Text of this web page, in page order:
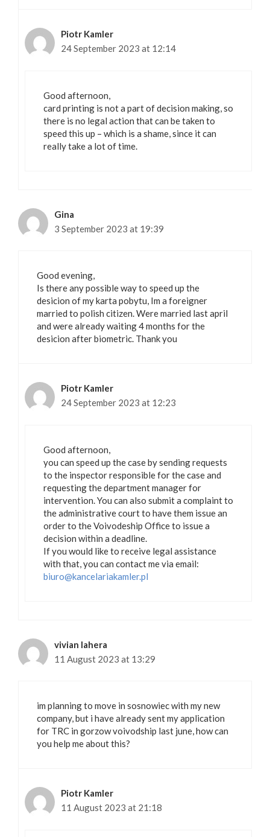
Piotr Kamler
24 September 2023 at 12:14
Good afternoon,
card printing is not a part of decision making, so
there is no legal action that can be taken to
speed this up – which is a shame, since it can
really take a lot of time.
Gina
3 September 2023 at 19:39
Good evening,
Is there any possible way to speed up the
desicion of my karta pobytu, Im a foreigner
married to polish citizen. Were married last april
and were already waiting 4 months for the
desicion after biometric. Thank you
Piotr Kamler
24 September 2023 at 12:23
Good afternoon,
you can speed up the case by sending requests
to the inspector responsible for the case and
requesting the department manager for
intervention. You can also submit a complaint to
the administrative court to have them issue an
order to the Voivodeship Office to issue a
decision within a deadline.
If you would like to receive legal assistance
with that, you can contact me via email:
biuro@kancelariakamler.pl
vivian lahera
11 August 2023 at 13:29
im planning to move in sosnowiec with my new
company, but i have already sent my application
for TRC in gorzow voivodship last june, how can
you help me about this?
Piotr Kamler
11 August 2023 at 21:18